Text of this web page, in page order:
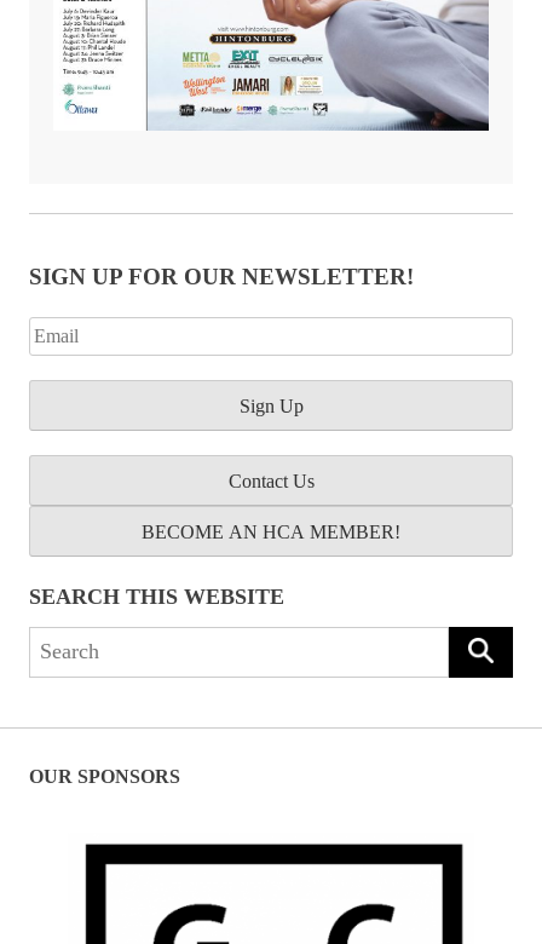
SIGN UP FOR OUR NEWSLETTER!
Contact Us
BECOME AN HCA MEMBER!
SEARCH THIS WEBSITE
Search
OUR SPONSORS